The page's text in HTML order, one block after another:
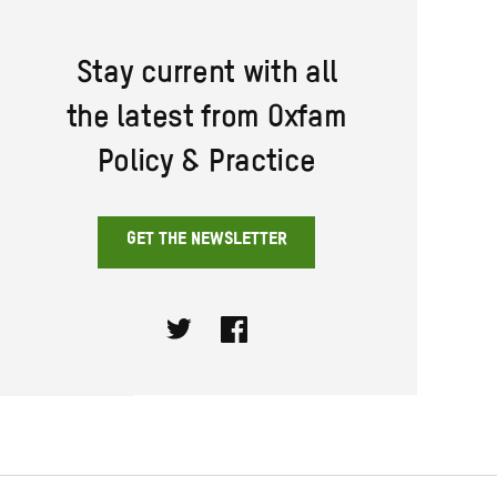
Stay current with all
the latest from Oxfam
Policy & Practice
GET THE NEWSLETTER